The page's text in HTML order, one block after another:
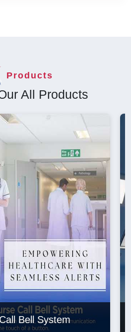
Products
All Products
Bell System